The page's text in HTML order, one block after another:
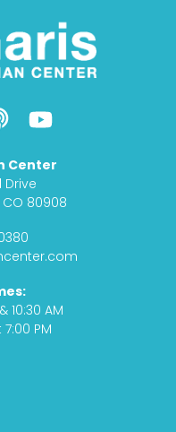
Y
o
u
t
u
e
Center
Drive
80908
10:30 AM
PM